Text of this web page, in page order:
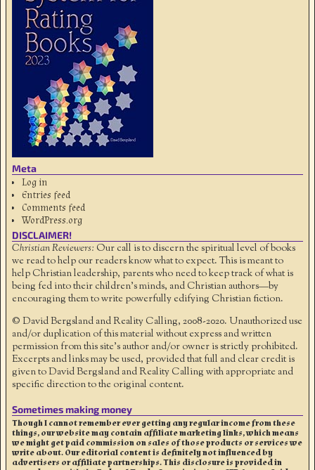
Meta
Log in
Entries feed
Comments feed
WordPress.org
DISCLAIMER!
Christian Reviewers: Our call is to discern the spiritual level of books
we read to help our readers know what to expect. This is meant to
help Christian leadership, parents who need to keep track of what is
being fed into their children's minds, and Christian authors—by
encouraging them to write powerfully edifying Christian fiction.
© David Bergsland and Reality Calling, 2008-2020. Unauthorized use
and/or duplication of this material without express and written
permission from this site’s author and/or owner is strictly prohibited.
Excerpts and links may be used, provided that full and clear credit is
given to David Bergsland and Reality Calling with appropriate and
specific direction to the original content.
Sometimes making money
Though I cannot remember ever getting any regular income from these
things, our website may contain affiliate marketing links, which means
we might get paid commission on sales of those products or services we
write about. Our editorial content is definitely not influenced by
advertisers or affiliate partnerships. This disclosure is provided in